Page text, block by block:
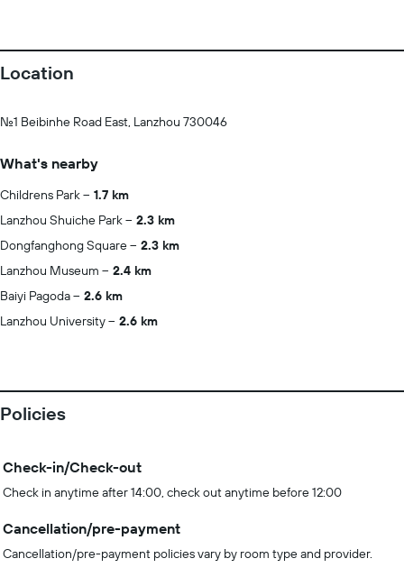
Location
No.1 Beibinhe Road East, Lanzhou 730046
What's nearby
Childrens Park
1.7 km
Lanzhou Shuiche Park
2.3 km
Dongfanghong Square
2.3 km
Lanzhou Museum
2.4 km
Baiyi Pagoda
2.6 km
Lanzhou University
2.6 km
Policies
Check-in/Check-out
Check in anytime after 14:00, check out anytime before 12:00
Cancellation/pre-payment
Cancellation/pre-payment policies vary by room type and provider.